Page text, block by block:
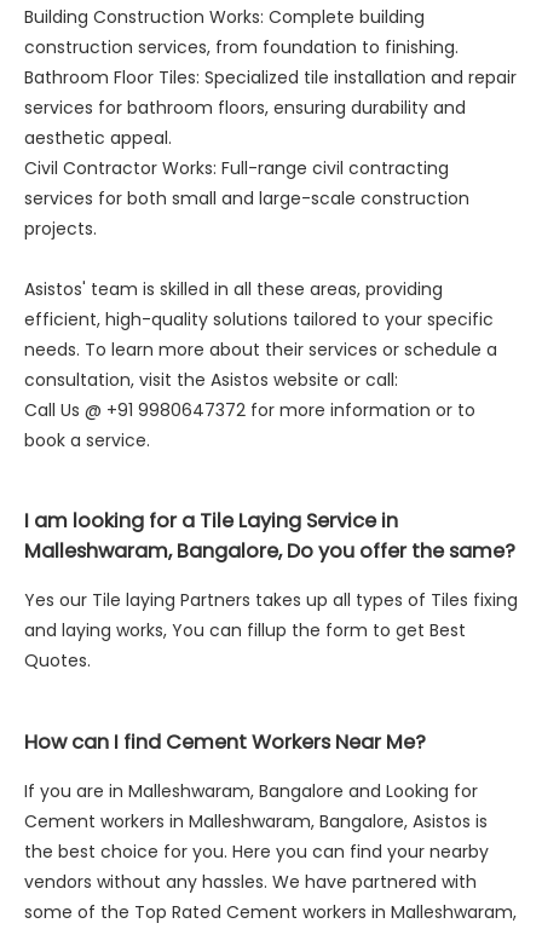
Building Construction Works: Complete building
construction services, from foundation to finishing.
Bathroom Floor Tiles: Specialized tile installation and repair
services for bathroom floors, ensuring durability and
aesthetic appeal.
Civil Contractor Works: Full-range civil contracting
services for both small and large-scale construction
projects.
Asistos' team is skilled in all these areas, providing
efficient, high-quality solutions tailored to your specific
needs. To learn more about their services or schedule a
consultation, visit the Asistos website or call:
Call Us @ +91 9980647372 for more information or to
book a service.
I am looking for a Tile Laying Service in
Malleshwaram, Bangalore, Do you offer the same?
Yes our Tile laying Partners takes up all types of Tiles fixing
and laying works, You can fillup the form to get Best
Quotes.
How can I find Cement Workers Near Me?
If you are in Malleshwaram, Bangalore and Looking for
Cement workers in Malleshwaram, Bangalore, Asistos is
the best choice for you. Here you can find your nearby
vendors without any hassles. We have partnered with
some of the Top Rated Cement workers in Malleshwaram,